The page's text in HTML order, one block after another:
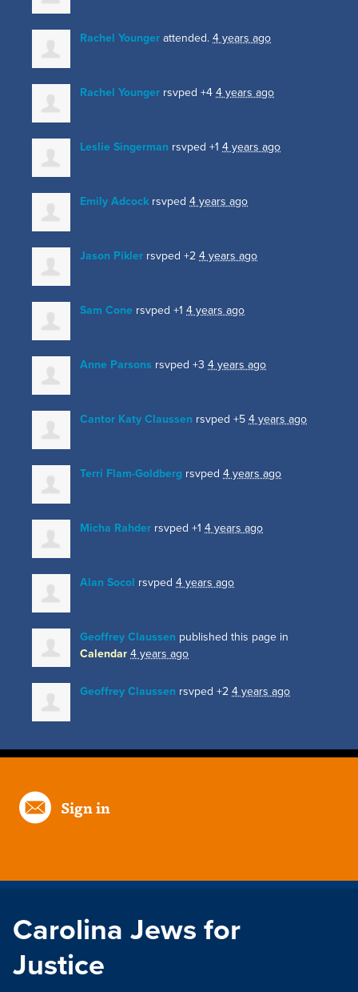
Rachel Younger attended. 4 years ago
Rachel Younger rsvped +4 4 years ago
Leslie Singerman rsvped +1 4 years ago
Emily Adcock rsvped 4 years ago
Jason Pikler rsvped +2 4 years ago
Sam Cone rsvped +1 4 years ago
Anne Parsons rsvped +3 4 years ago
Cantor Katy Claussen rsvped +5 4 years ago
Terri Flam-Goldberg rsvped 4 years ago
Micha Rahder rsvped +1 4 years ago
Alan Socol rsvped 4 years ago
Geoffrey Claussen published this page in
Calendar 4 years ago
Geoffrey Claussen rsvped +2 4 years ago
Sign in
Carolina Jews for
Justice